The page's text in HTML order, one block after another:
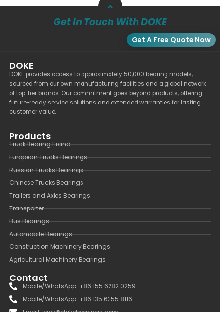
Get In Touch With DOKE
Get A Free Quote Now
DOKE
DOKE provides access to approximately 50,000 bearing models,
sourced from our own manufacturing facilities and a global network
of top-tier brands. Our commitment goes beyond products, offering
future-ready service solutions and extended warranties for lasting
customer value.
Products
Truck Bearing Brand
European Trucks Bearings
Russian Trucks Bearings
Chinese Trucks Bearings
Trailers and Axles Bearings
Transporter
Bus Bearings
Automobile Bearings
Construction Machinery Bearings
Agricultural Machinery Bearings
Contact
Mobile/WhatsApp: +86 155 6282 0259
Mobile/WhatsApp: +86 135 6355 8116